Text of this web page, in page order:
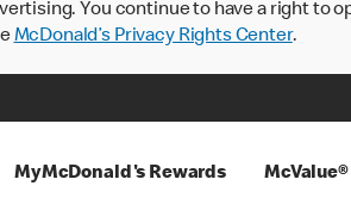
You continue to have a right
McDonald’s Privacy Rights Center.
MyMcDonald's Rewards